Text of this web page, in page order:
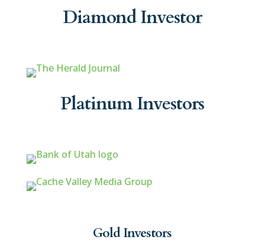
Diamond Investor
Platinum Investors
Gold Investors